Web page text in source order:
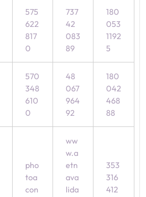
575
622
817
0
737
42
083
89
180
053
1192
5
570
348
610
0
48
067
964
92
180
042
468
88
pho
toa
con
ww
w.a
etn
ava
lida
353
316
412